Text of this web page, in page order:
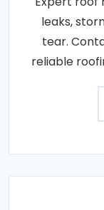
leaks,
tear.
reliable